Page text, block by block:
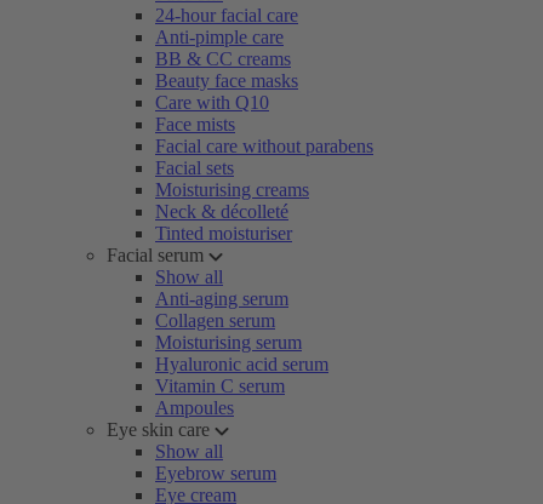
24-hour facial care
Anti-pimple care
BB & CC creams
Beauty face masks
Care with Q10
Face mists
Facial care without parabens
Facial sets
Moisturising creams
Neck & décolleté
Tinted moisturiser
Facial serum
Show all
Anti-aging serum
Collagen serum
Moisturising serum
Hyaluronic acid serum
Vitamin C serum
Ampoules
Eye skin care
Show all
Eyebrow serum
Eye cream